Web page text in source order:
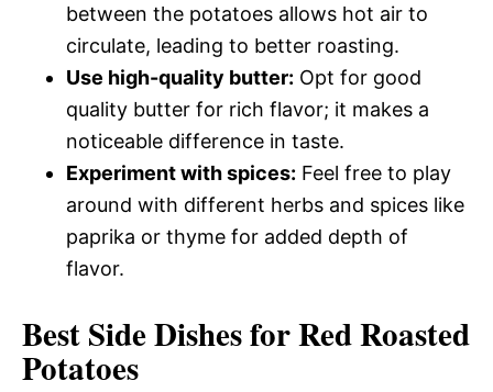
between the potatoes allows hot air to
circulate, leading to better roasting.
Use high-quality butter: Opt for good
quality butter for rich flavor; it makes a
noticeable difference in taste.
Experiment with spices: Feel free to play
around with different herbs and spices like
paprika or thyme for added depth of
flavor.
Best Side Dishes for Red Roasted
Potatoes